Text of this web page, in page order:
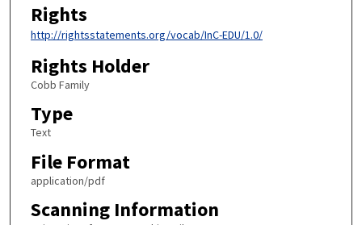
Rights
http://rightsstatements.org/vocab/InC-EDU/1.0/
Rights Holder
Cobb Family
Type
Text
File Format
application/pdf
Scanning Information